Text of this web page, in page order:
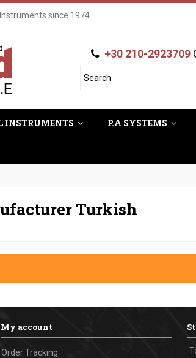
since 1974
+30 210-2923709
INSTRUMENTS P.A SYSTEMS
Turkish
My account
Order Tracking